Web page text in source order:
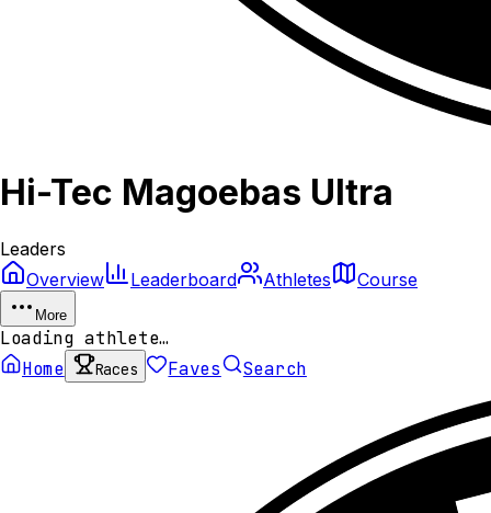
Hi-Tec Magoebas Ultra
Leaders
Overview
Leaderboard Athletes Course
More
Loading athlete…
Home
Races Faves Search